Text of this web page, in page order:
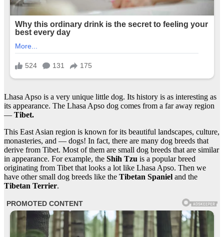
Lhasa Apso is a very unique little dog. Its history is as interesting as
its appearance. The Lhasa Apso dog comes from a far away region
— Tibet.
This East Asian region is known for its beautiful landscapes, culture,
monasteries, and — dogs! In fact, there are many dog breeds that
derive from Tibet. Most of them are small dog breeds that are similar
in appearance. For example, the Shih Tzu is a popular breed
originating from Tibet that looks a lot like Lhasa Apso. Then we
have other small dog breeds like the Tibetan Spaniel and the
Tibetan Terrier.